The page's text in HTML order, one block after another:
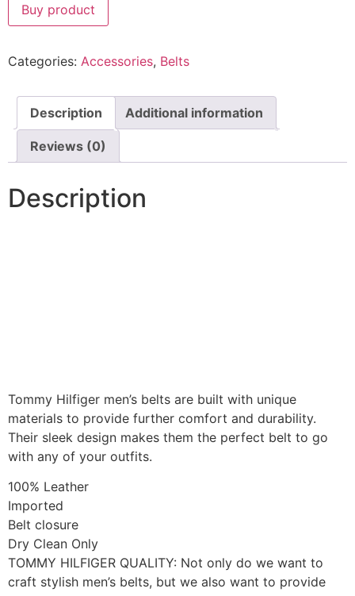
Buy product
Categories: Accessories, Belts
Description Additional information
Reviews (0)
Description
Tommy Hilfiger men’s belts are built with unique
materials to provide further comfort and durability.
Their sleek design makes them the perfect belt to go
with any of your outfits.
100% Leather
Imported
Belt closure
Dry Clean Only
TOMMY HILFIGER QUALITY: Not only do we want to
craft stylish men’s belts, but we also want to provide